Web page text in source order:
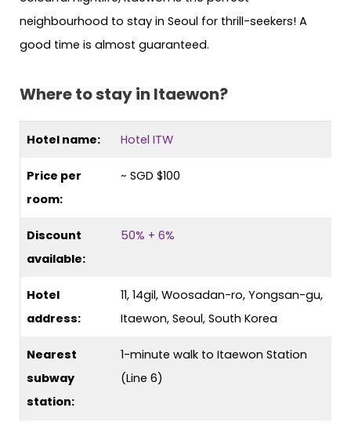
neighbourhood to stay in Seoul for thrill-seekers! A
good time is almost guaranteed.
Where to stay in Itaewon?
Hotel name: Hotel ITW
Price per
room:
~ SGD $100
Discount
available:
50% + 6%
Hotel
address:
11, 14gil, Woosadan-ro, Yongsan-gu,
Itaewon, Seoul, South Korea
Nearest
subway
station:
1-minute walk to Itaewon Station
(Line 6)